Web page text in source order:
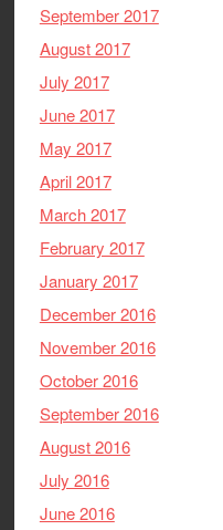
September 2017
August 2017
July 2017
June 2017
May 2017
April 2017
March 2017
February 2017
January 2017
December 2016
November 2016
October 2016
September 2016
August 2016
July 2016
June 2016